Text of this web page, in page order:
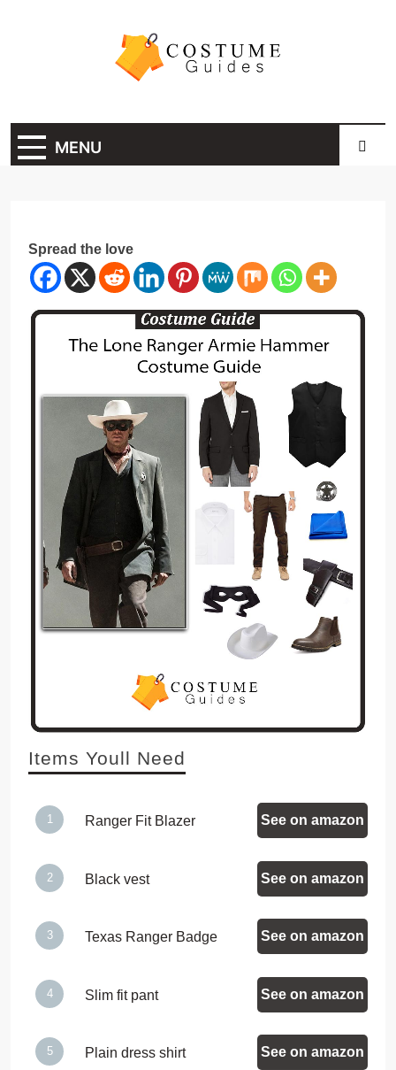
Costume Guide
MENU
Spread the love
Items Youll Need
Ranger Fit Blazer See on amazon
Black vest See on amazon
Texas Ranger Badge See on amazon
Slim fit pant See on amazon
Plain dress shirt See on amazon